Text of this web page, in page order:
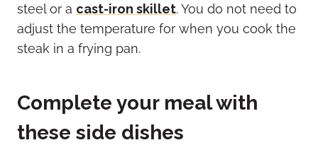
steel or a cast-iron skillet. You do not need to
adjust the temperature for when you cook the
steak in a frying pan.
Complete your meal with
these side dishes